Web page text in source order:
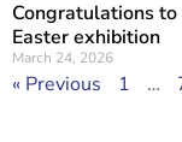
Congratulations
Easter exhibition
March 24, 2026
« Previous 1 …